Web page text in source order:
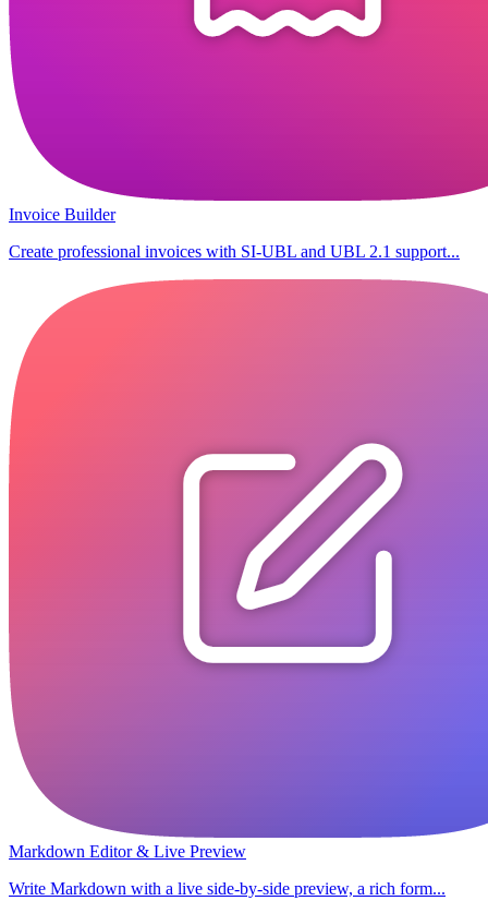
Invoice Builder
Create professional invoices with SI-UBL and UBL 2.1 support...
Markdown Editor & Live Preview
Write Markdown with a live side-by-side preview, a rich form...